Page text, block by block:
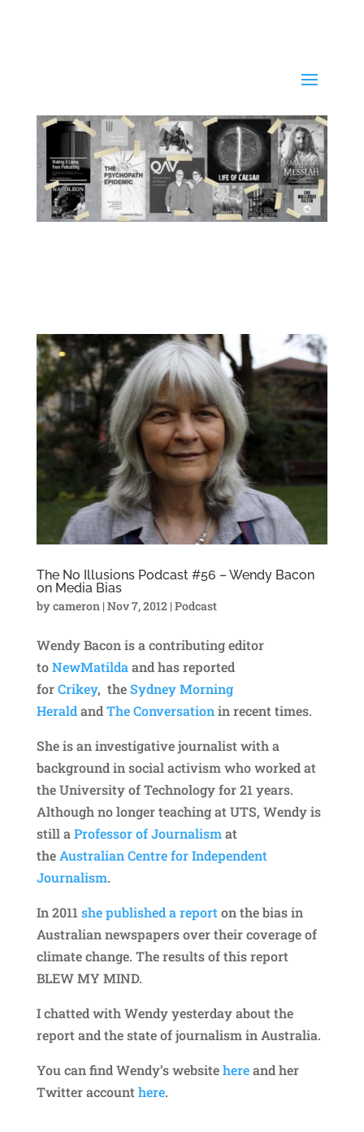
The No Illusions Podcast #56 – Wendy Bacon
on Media Bias
bycameron| Nov 7, 2012| Podcast
Wendy Bacon is a contributing editor
toNewMatildaand has reported
forCrikey, theSydney Morning
HeraldandThe Conversationin recent times.
She is an investigative journalist with a
background in social activism who worked at
the University of Technology for 21 years.
Although no longer teaching at UTS, Wendy is
still a Professor of Journalismat
theAustralian Centre for Independent
Journalism.
In 2011 she published a report on the bias in
Australian newspapers over their coverage of
climate change. The results of this report
BLEW MY MIND.
I chatted with Wendy yesterday about the
report and the state of journalism in Australia.
You can find Wendy’s websitehereand her
Twitter account here.